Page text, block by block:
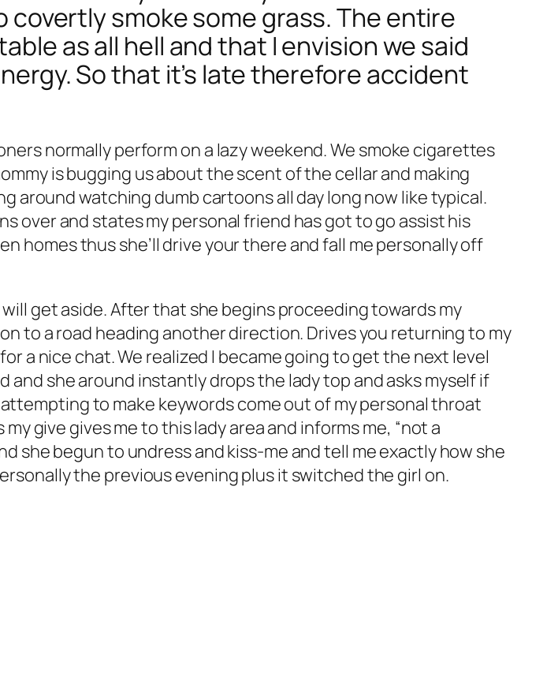
smoke some grass. The entire
as all hell and that I envision we said
So that it’s late therefore accident
normally perform on a lazy weekend. We smoke cigarettes
is bugging us about the scent of the cellar and making
around watching dumb cartoons all day long now like typical.
over and states my personal friend has got to go assist his
homes thus she’ll drive your there and fall me personally off
get aside. After that she begins proceeding towards my
to a road heading another direction. Drives you returning to my
a nice chat. We realized I became going to get the next level
she around instantly drops the lady top and asks myself if
to make keywords come out of my personal throat
give gives me to this lady area and informs me, “not a
she begun to undress and kiss-me and tell me exactly how she
the previous evening plus it switched the girl on.